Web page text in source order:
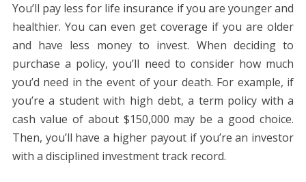
You’ll pay less for life insurance if you are younger and
healthier. You can even get coverage if you are older
and have less money to invest. When deciding to
purchase a policy, you’ll need to consider how much
you’d need in the event of your death. For example, if
you’re a student with high debt, a term policy with a
cash value of about $150,000 may be a good choice.
Then, you’ll have a higher payout if you’re an investor
with a disciplined investment track record.